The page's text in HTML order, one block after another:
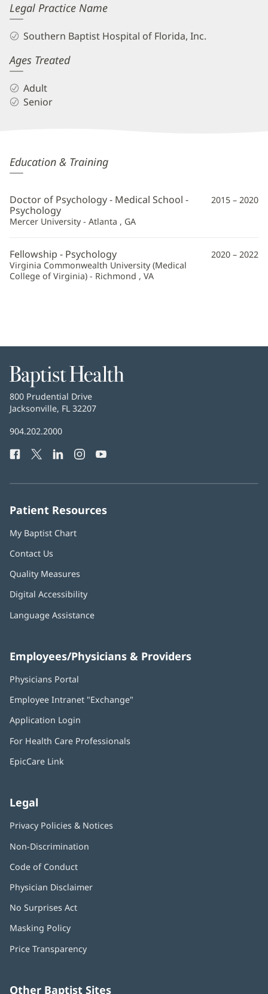
Legal Practice Name
Southern Baptist Hospital of Florida, Inc.
Ages Treated
Adult
Senior
Anna
Leigh
Robison,
PsyD
Additional
Information
Education & Training
Doctor of Psychology - Medical School -
Psychology
Mercer University - Atlanta , GA
2015 – 2020
Fellowship - Psychology
Virginia Commonwealth University (Medical
College of Virginia) - Richmond , VA
2020 – 2022
Baptist
Health
Baptist
Health
800 Prudential Drive
Jacksonville, FL 32207
Baptist
Phone
904.202.2000
Facebook
(opens
Twitter
(opens
LinkedIn
(opens
Instagram
(opens
YouTube
Patient Resources
My Baptist Chart
Contact Us
Quality Measures
Digital Accessibility
Language Assistance
Employees/Physicians & Providers
Physicians Portal
new
Employee Intranet "Exchange"
Application Login
new
For Health Care Professionals
EpicCare Link
Legal
Privacy Policies & Notices
Non-Discrimination
Code of Conduct
Physician Disclaimer
No Surprises Act
Masking Policy
new
Price Transparency
Other Baptist Sites